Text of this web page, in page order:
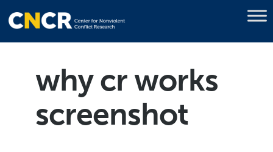
why cr works
screenshot